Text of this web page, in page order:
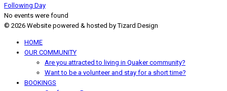
Following Day
No events were found
© 2026 Website powered & hosted by Tizard Design
HOME
OUR COMMUNITY
Are you attracted to living in Quaker community?
Want to be a volunteer and stay for a short time?
BOOKINGS